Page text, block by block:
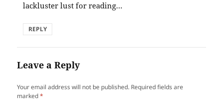
lackluster lust for reading…
REPLY
Leave a Reply
Your email address will not be published. Required fields are
marked*